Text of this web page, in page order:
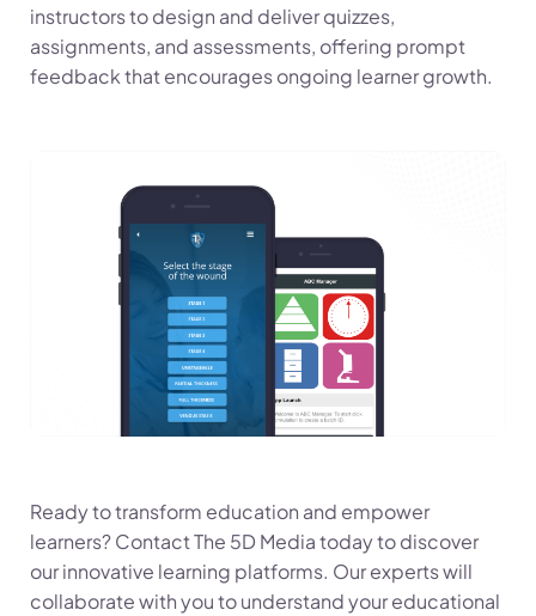
instructors to design and deliver quizzes,
assignments, and assessments, offering prompt
feedback that encourages ongoing learner growth.
Ready to transform education and empower
learners? Contact The 5D Media today to discover
our innovative learning platforms. Our experts will
collaborate with you to understand your educational